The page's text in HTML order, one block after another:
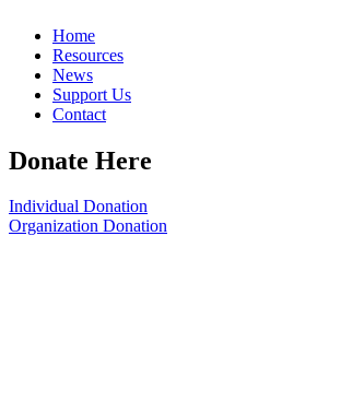
Home
Resources
News
Support Us
Contact
Donate Here
Individual Donation
Organization Donation